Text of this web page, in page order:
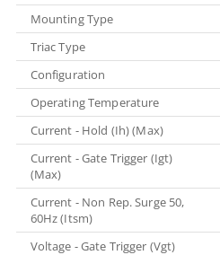
Mounting Type
Triac Type
Configuration
Operating Temperature
Current - Hold (Ih) (Max)
Current - Gate Trigger (Igt)
(Max)
Current - Non Rep. Surge 50,
60Hz (Itsm)
Voltage - Gate Trigger (Vgt)